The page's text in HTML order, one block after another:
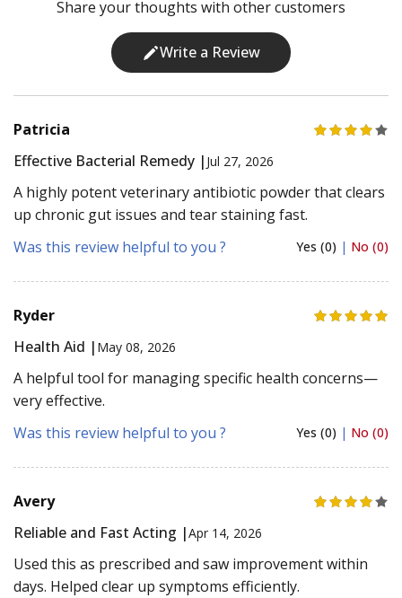
Share your thoughts with other customers
Write a Review
Patricia
Effective Bacterial Remedy | Jul 27, 2026
A highly potent veterinary antibiotic powder that clears
up chronic gut issues and tear staining fast.
Was this review helpful to you ?
Yes (0) | No (0)
Ryder
Health Aid | May 08, 2026
A helpful tool for managing specific health concerns—
very effective.
Was this review helpful to you ?
Yes (0) | No (0)
Avery
Reliable and Fast Acting |Apr 14, 2026
Used this as prescribed and saw improvement within
days. Helped clear up symptoms efficiently.